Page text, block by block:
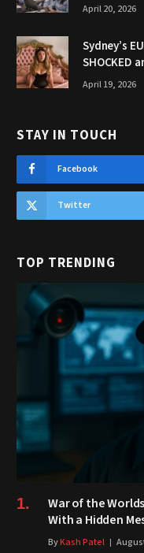
April 20, 2026
Sydney’s
SHOCKED
April 19, 2026
STAY IN TOUCH
Facebook
Twitter
TOP TRENDING
War of the
With a Hidden
ByKash Patel